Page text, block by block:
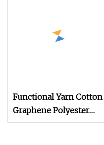
Functional Yarn Cotton
Graphene Polyester
Blended Yarn